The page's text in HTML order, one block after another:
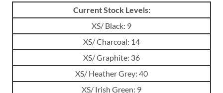
Current Stock Levels:
XS/ Black: 9
XS/ Charcoal: 14
XS/ Graphite: 36
XS/ Heather Grey: 40
XS/ Irish Green: 9